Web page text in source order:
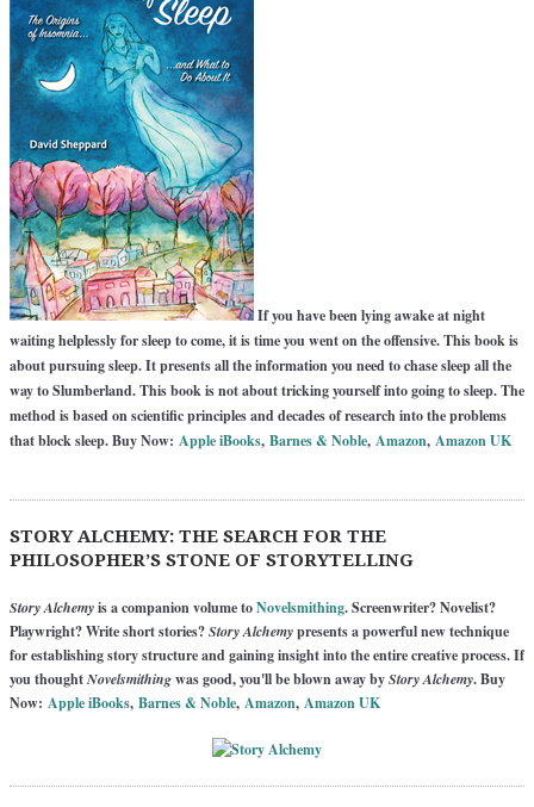
If you have been lying awake at night
waiting helplessly for sleep to come, it is time you went on the offensive. This book is
about pursuing sleep. It presents all the information you need to chase sleep all the
way to Slumberland. This book is not about tricking yourself into going to sleep. The
method is based on scientific principles and decades of research into the problems
that block sleep. Buy Now: Apple iBooks, Barnes & Noble, Amazon, Amazon UK
STORY ALCHEMY: THE SEARCH FOR THE
PHILOSOPHER’S STONE OF STORYTELLING
Story Alchemyis a companion volume toNovelsmithing. Screenwriter? Novelist?
Playwright? Write short stories?Story Alchemypresents a powerful new technique
for establishing story structure and gaining insight into the entire creative process. If
you thoughtNovelsmithingwas good, you'll be blown away byStory Alchemy. Buy
Now: Apple iBooks, Barnes & Noble, Amazon, Amazon UK